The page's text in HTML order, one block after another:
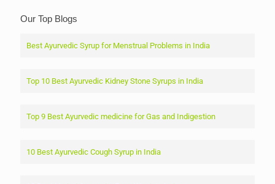
Our Top Blogs
Best Ayurvedic Syrup for Menstrual Problems in India
Top 10 Best Ayurvedic Kidney Stone Syrups in India
Top 9 Best Ayurvedic medicine for Gas and Indigestion
10 Best Ayurvedic Cough Syrup in India